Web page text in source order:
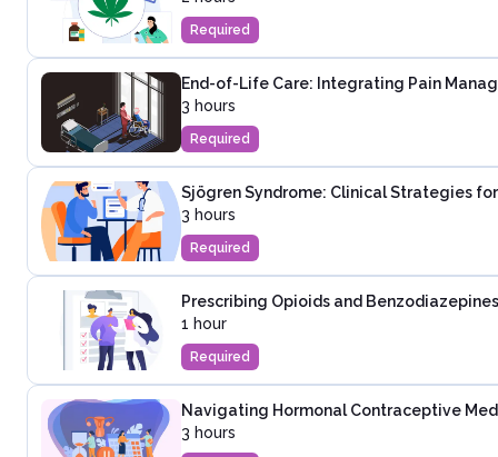
Required
End-of-Life Care: Integrating Pain
3 hours
Required
Sjögren Syndrome: Clinical Strategies
3 hours
Required
Prescribing Opioids and
1 hour
Required
Navigating Hormonal Contraceptive
3 hours